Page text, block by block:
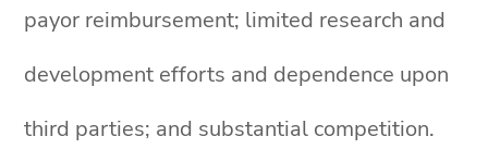
payor reimbursement; limited research and
development efforts and dependence upon
third parties; and substantial competition.